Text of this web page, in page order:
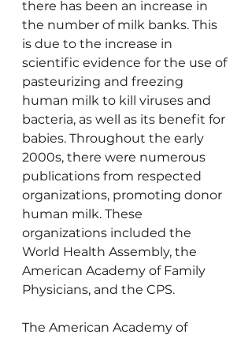
there has been an increase in
the number of milk banks. This
is due to the increase in
scientific evidence for the use of
pasteurizing and freezing
human milk to kill viruses and
bacteria, as well as its benefit for
babies. Throughout the early
2000s, there were numerous
publications from respected
organizations, promoting donor
human milk. These
organizations included the
World Health Assembly, the
American Academy of Family
Physicians, and the CPS.
The American Academy of